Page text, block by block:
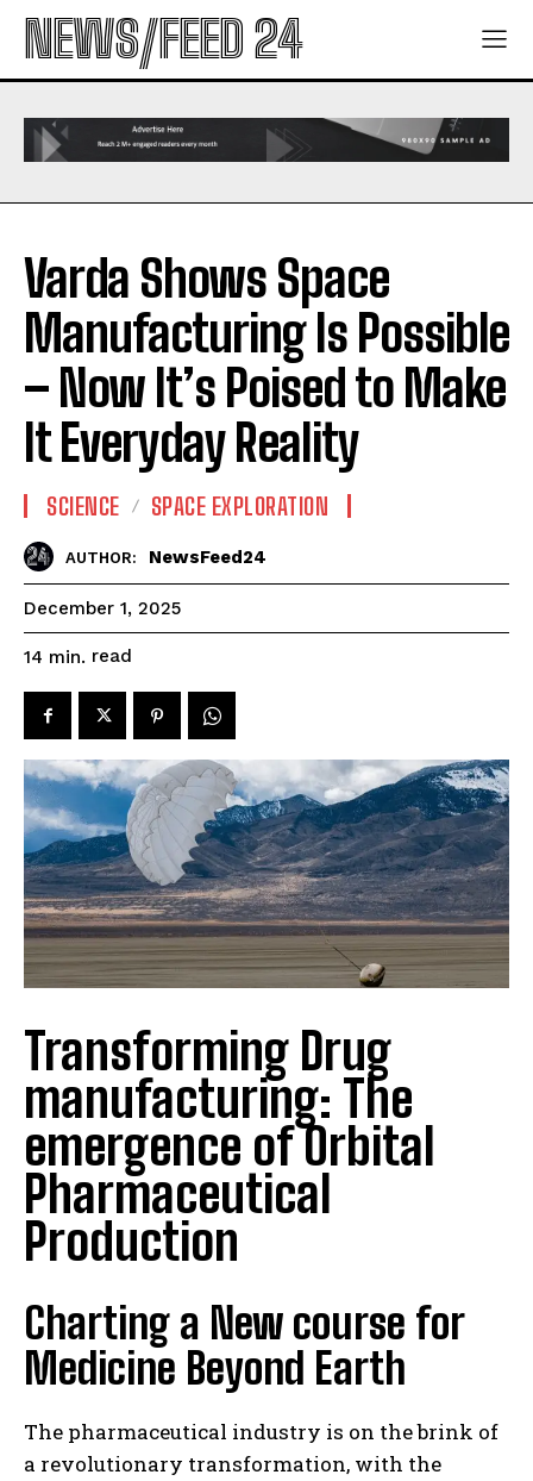
NEWS/FEED 24
Varda Shows Space
Manufacturing Is Possible
– Now It’s Poised to Make
It Everyday Reality
SCIENCE SPACE EXPLORATION
AUTHOR: NewsFeed24
December 1, 2025
14 min. read
Transforming Drug
manufacturing: The
emergence of Orbital
Pharmaceutical
Production
Charting a New course for
Medicine Beyond Earth
The pharmaceutical industry is on the brink of
a revolutionary transformation, with the